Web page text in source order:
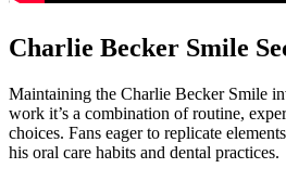
Charlie Becker Smile
Maintaining the Charlie Becker Smile
work it’s a combination of routine,
choices. Fans eager to replicate
his oral care habits and dental practices.